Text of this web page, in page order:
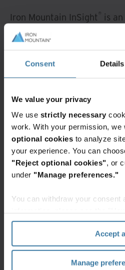
Consent Details
We value your privacy
We use strictly necessary
work. With your permission, we
optional cookies to analyze
your experience. You can
"Reject optional cookies", or
under "Manage preferences."
You can withdraw your consent
section" of ourPrivacy Policy.
Accept
Manage
Iron Mountain InSight
is
Services platform that
Document Understanding
provide actionable business
and digital information.
unstructured content, it
insights, data governance,
search capabilities. The
content can enable
governance and workflow
Intelligent